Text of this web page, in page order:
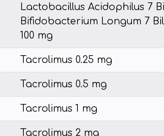
Lactobacillus Acidophilus 7
Bifidobacterium Longum 7
100 mg
Tacrolimus 0.25 mg
Tacrolimus 0.5 mg
Tacrolimus 1 mg
Tacrolimus 2 mg